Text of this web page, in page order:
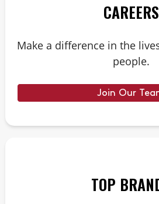
CAREERS
Make a difference in the
people.
Join Our
TOP